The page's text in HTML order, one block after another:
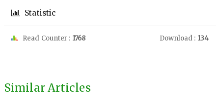
Statistic
Read Counter : 1768 Download : 134
Similar Articles